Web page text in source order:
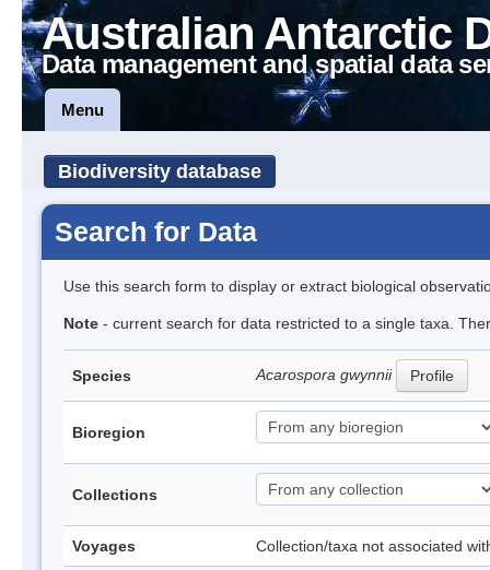
Australian Antarctic
Data management and spatial data
Menu
Biodiversity database
Search for Data
Use this search form to display or extract biological
Note - current search for data restricted to a single taxa.
Species Acarospora gwynnii Profile
Bioregion
Collections
Voyages Collection/taxa not associated